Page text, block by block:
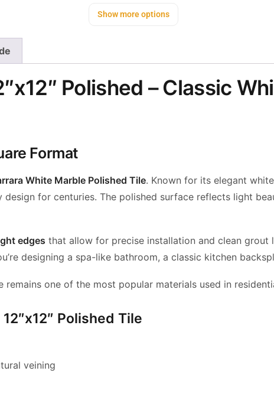
Show more options
Polished – Classic
Format
White Marble Polished Tile. Known for its elegant
for centuries. The polished surface reflects light
edges that allow for precise installation and clean grout
designing a spa-like bathroom, a classic kitchen
one of the most popular materials used in
Polished Tile
veining